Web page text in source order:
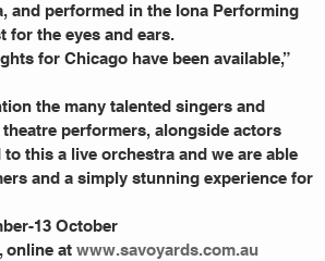
and performed in the Iona Performing
for the eyes and ears.
for Chicago have been available,”
the many talented singers and
performers, alongside actors
this a live orchestra and we are able
and a simply stunning experience for
13 October
online at www.savoyards.com.au